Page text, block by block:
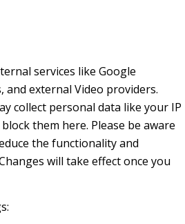
services like Google
and external Video providers.
collect personal data like your IP
them here. Please be aware
the functionality and
will take effect once you